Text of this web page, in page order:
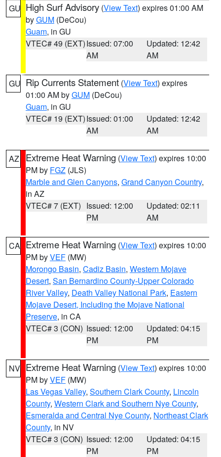
GU High Surf Advisory (View Text) expires 01:00 AM
byGUM (DeCou)
Guam, in GU
VTEC# 49 (EXT)Issued: 07:00
AM
Updated: 12:42
AM
GU Rip Currents Statement (View Text) expires
01:00 AM byGUM (DeCou)
Guam, in GU
VTEC# 19 (EXT)Issued: 01:00
AM
Updated: 12:42
AM
AZ Extreme Heat Warning (View Text) expires 10:00
PM by FGZ (JLS)
Marble and Glen Canyons, Grand Canyon Country,
in AZ
VTEC# 7 (EXT) Issued: 12:00
PM
Updated: 02:11
AM
CA Extreme Heat Warning (View Text) expires 10:00
PM byVEF (MW)
Morongo Basin, Cadiz Basin, Western Mojave
Desert, San Bernardino County-Upper Colorado
River Valley, Death Valley National Park, Eastern
Mojave Desert, Including the Mojave National
Preserve, in CA
VTEC# 3 (CON) Issued: 12:00
PM
Updated: 04:15
PM
NV Extreme Heat Warning (View Text) expires 10:00
PM byVEF (MW)
Las Vegas Valley, Southern Clark County, Lincoln
County, Western Clark and Southern Nye County,
Esmeralda and Central Nye County, Northeast Clark
County, in NV
VTEC# 3 (CON) Issued: 12:00
PM
Updated: 04:15
PM